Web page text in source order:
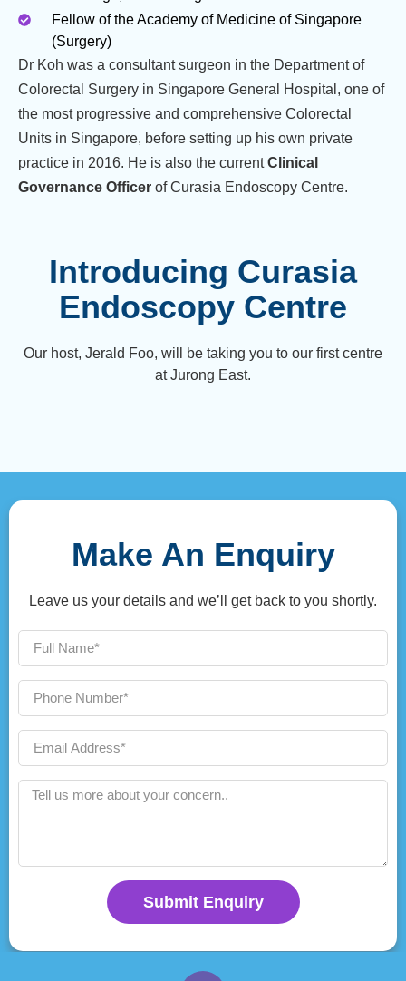
Fellow of the Academy of Medicine of Singapore
(Surgery)
Dr Koh was a consultant surgeon in the Department of
Colorectal Surgery in Singapore General Hospital, one of
the most progressive and comprehensive Colorectal
Units in Singapore, before setting up his own private
practice in 2016. He is also the currentClinical
Governance Officer of Curasia Endoscopy Centre.
Introducing Curasia
Endoscopy Centre
Our host, Jerald Foo, will be taking you to our first centre
at Jurong East.
Make An Enquiry
Leave us your details and we’ll get back to you shortly.
Submit Enquiry